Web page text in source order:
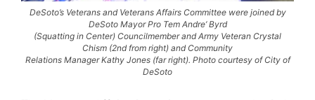
DeSoto’s Veterans and Veterans Affairs Committee were joined by
DeSoto Mayor Pro Tem Andre’ Byrd
(Squatting in Center) Councilmember and Army Veteran Crystal
Chism (2nd from right) and Community
Relations Manager Kathy Jones (far right). Photo courtesy of City of
DeSoto